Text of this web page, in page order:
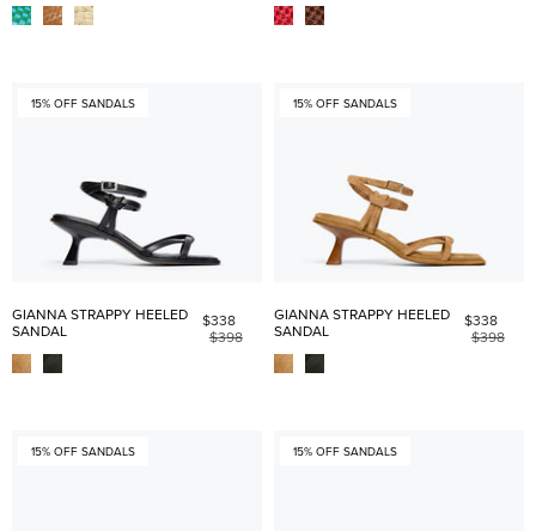
15% OFF SANDALS
GIANNA STRAPPY HEELED
SANDAL
$338
$398
15% OFF SANDALS
GIANNA STRAPPY HEELED
SANDAL
$338
$398
15% OFF SANDALS 15% OFF SANDALS